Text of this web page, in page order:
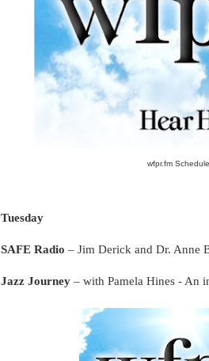
wfpr.fm
Tuesday
SAFE Radio – Jim Derick and Dr. Anne
Jazz Journey – with Pamela Hines - An